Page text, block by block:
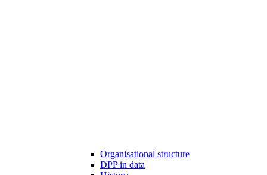
Organisational structure
DPP in data